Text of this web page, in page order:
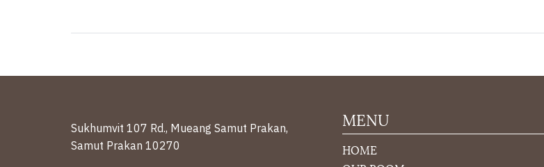
Sukhumvit 107 Rd., Mueang Samut Prakan,
Samut Prakan 10270
MENU
HOME